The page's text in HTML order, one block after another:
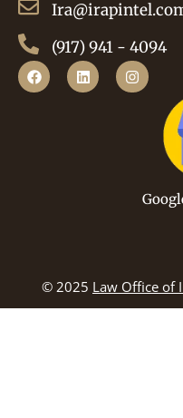
(917) 941 - 4094
© 2025 Law Office of